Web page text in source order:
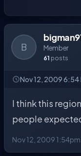
B Member
61 posts
Nov 12, 2009 6:54
I think this
people
Nov 12, 2009 1:54pm